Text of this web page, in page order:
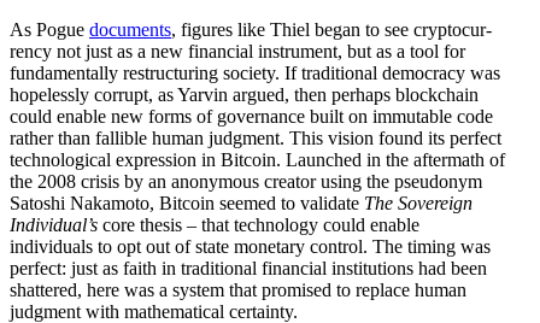
As Pogue documents, figures like Thiel began to see cryptocur­
rency not just as a new financial instrument, but as a tool for
funda­men­tally restruc­turing society. If tradi­tional democracy was
hopelessly corrupt, as Yarvin argued, then perhaps blockchain
could enable new forms of gover­nance built on immutable code
rather than fallible human judgment. This vision found its perfect
techno­logical expression in Bitcoin. Launched in the aftermath of
the 2008 crisis by an anonymous creator using the pseudonym
Satoshi Nakamoto, Bitcoin seemed to validate The Sovereign
Individual’s core thesis – that technology could enable
individuals to opt out of state monetary control. The timing was
perfect: just as faith in tradi­tional financial insti­tu­tions had been
shattered, here was a system that promised to replace human
judgment with mathe­matical certainty.